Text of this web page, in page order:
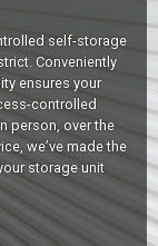
self-storage
Conveniently
ensures your
controlled
person, over the
we’ve made the
storage unit